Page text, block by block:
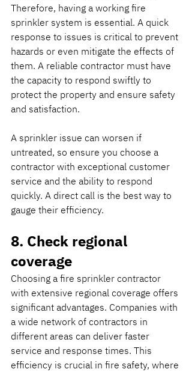
Therefore, having a working fire
sprinkler system is essential. A quick
response to issues is critical to prevent
hazards or even mitigate the effects of
them. A reliable contractor must have
the capacity to respond swiftly to
protect the property and ensure safety
and satisfaction.
A sprinkler issue can worsen if
untreated, so ensure you choose a
contractor with exceptional customer
service and the ability to respond
quickly. A direct call is the best way to
gauge their efficiency.
8. Check regional
coverage
Choosing a fire sprinkler contractor
with extensive regional coverage offers
significant advantages. Companies with
a wide network of contractors in
different areas can deliver faster
service and response times. This
efficiency is crucial in fire safety, where